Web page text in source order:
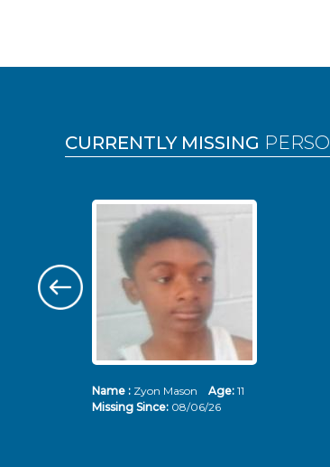
CURRENTLY MISSING
Name : Zyon Mason Age: 11
Missing Since: 08/06/26